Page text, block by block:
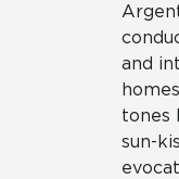
and
tones
sun-